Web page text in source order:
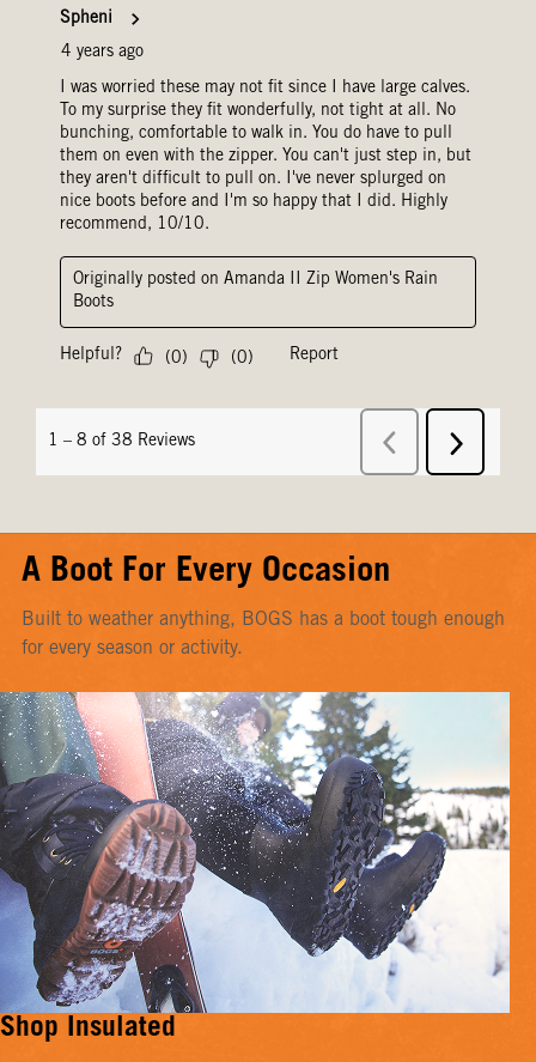
A Boot For Every Occasion
Built to weather anything, BOGS has a boot tough enough
for every season or activity.
Shop Insulated